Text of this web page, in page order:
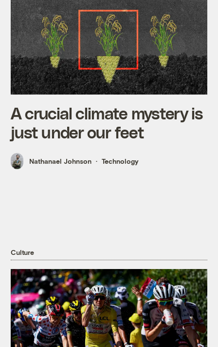
A crucial climate mystery is
just under our feet
Nathanael Johnson Technology
Culture